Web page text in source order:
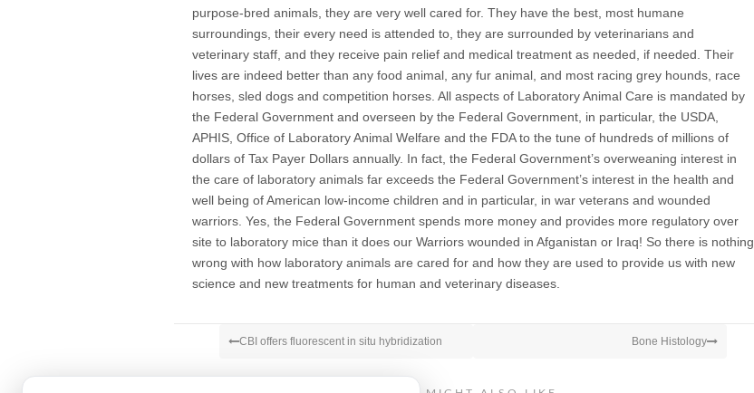
purpose-bred animals, they are very well cared for. They have the best, most humane
surroundings, their every need is attended to, they are surrounded by veterinarians and
veterinary staff, and they receive pain relief and medical treatment as needed, if needed. Their
lives are indeed better than any food animal, any fur animal, and most racing grey hounds, race
horses, sled dogs and competition horses. All aspects of Laboratory Animal Care is mandated by
the Federal Government and overseen by the Federal Government, in particular, the USDA,
APHIS, Office of Laboratory Animal Welfare and the FDA to the tune of hundreds of millions of
dollars of Tax Payer Dollars annually. In fact, the Federal Government’s overweaning interest in
the care of laboratory animals far exceeds the Federal Government’s interest in the health and
well being of American low-income children and in particular, in war veterans and wounded
warriors. Yes, the Federal Government spends more money and provides more regulatory over
site to laboratory mice than it does our Warriors wounded in Afganistan or Iraq! So there is nothing
wrong with how laboratory animals are cared for and how they are used to provide us with new
science and new treatments for human and veterinary diseases.
CBI offers fluorescent in situ hybridization Bone Histology